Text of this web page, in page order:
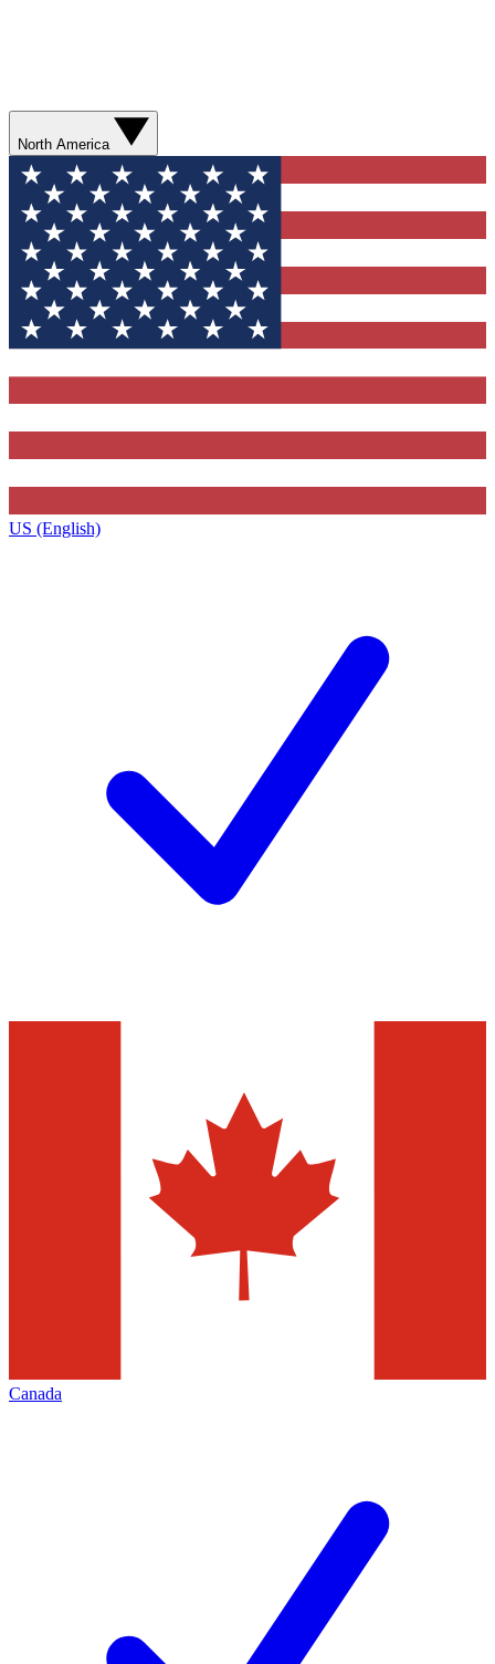
North America
US (English)
Canada